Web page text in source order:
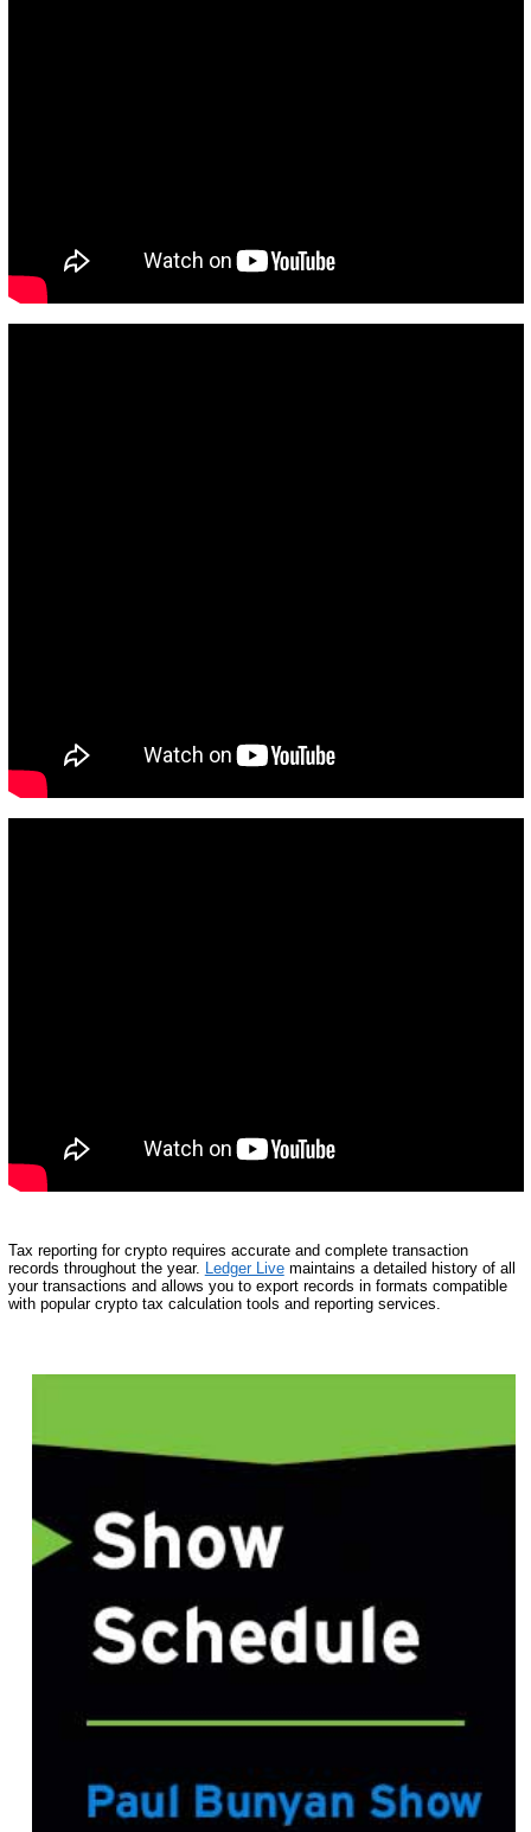
Tax reporting for crypto requires accurate and complete transaction
records throughout the year. Ledger Livemaintains a detailed history of all
your transactions and allows you to export records in formats compatible
with popular crypto tax calculation tools and reporting services.